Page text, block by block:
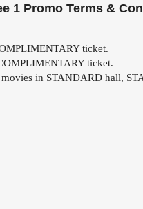
1 Promo Terms &
ticket.
ticket.
in STANDARD hall,